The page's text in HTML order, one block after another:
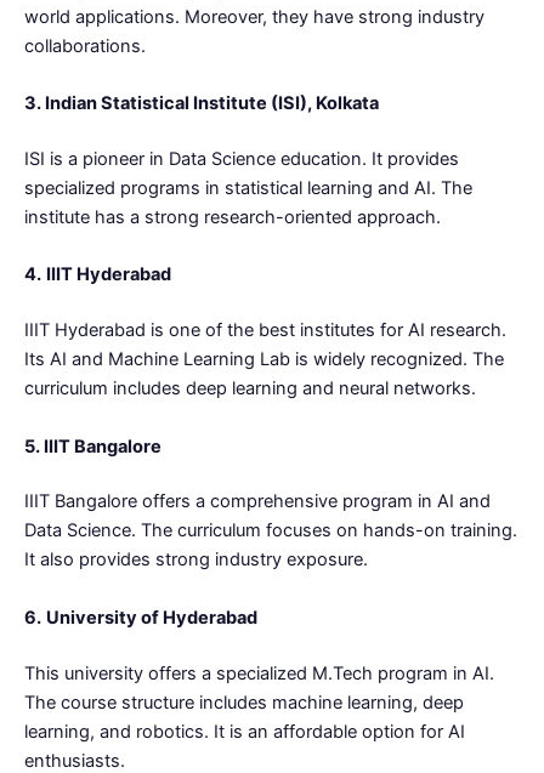
world applications. Moreover, they have strong industry
collaborations.
3. Indian Statistical Institute (ISI), Kolkata
ISI is a pioneer in Data Science education. It provides
specialized programs in statistical learning and AI. The
institute has a strong research-oriented approach.
4. IIIT Hyderabad
IIIT Hyderabad is one of the best institutes for AI research.
Its AI and Machine Learning Lab is widely recognized. The
curriculum includes deep learning and neural networks.
5. IIIT Bangalore
IIIT Bangalore offers a comprehensive program in AI and
Data Science. The curriculum focuses on hands-on training.
It also provides strong industry exposure.
6. University of Hyderabad
This university offers a specialized M.Tech program in AI.
The course structure includes machine learning, deep
learning, and robotics. It is an affordable option for AI
enthusiasts.